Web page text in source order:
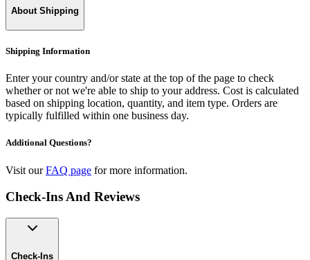
About Shipping
Shipping Information
Enter your country and/or state at the top of the page to check
whether or not we're able to ship to your address. Cost is calculated
based on shipping location, quantity, and item type. Orders are
typically fulfilled within one business day.
Additional Questions?
Visit our FAQ page for more information.
Check-Ins And Reviews
Check-Ins